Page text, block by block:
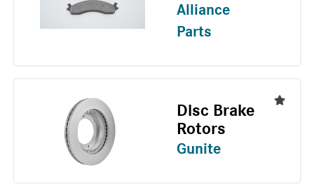
Alliance
Parts
Disc Brake
Rotors
Gunite